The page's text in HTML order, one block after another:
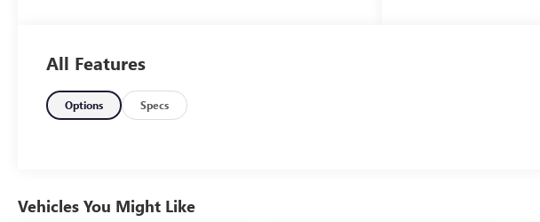
What this vehicle includes:
Come on in toTwin City Auto Center
All Features
Options Specs
Vehicles You Might Like